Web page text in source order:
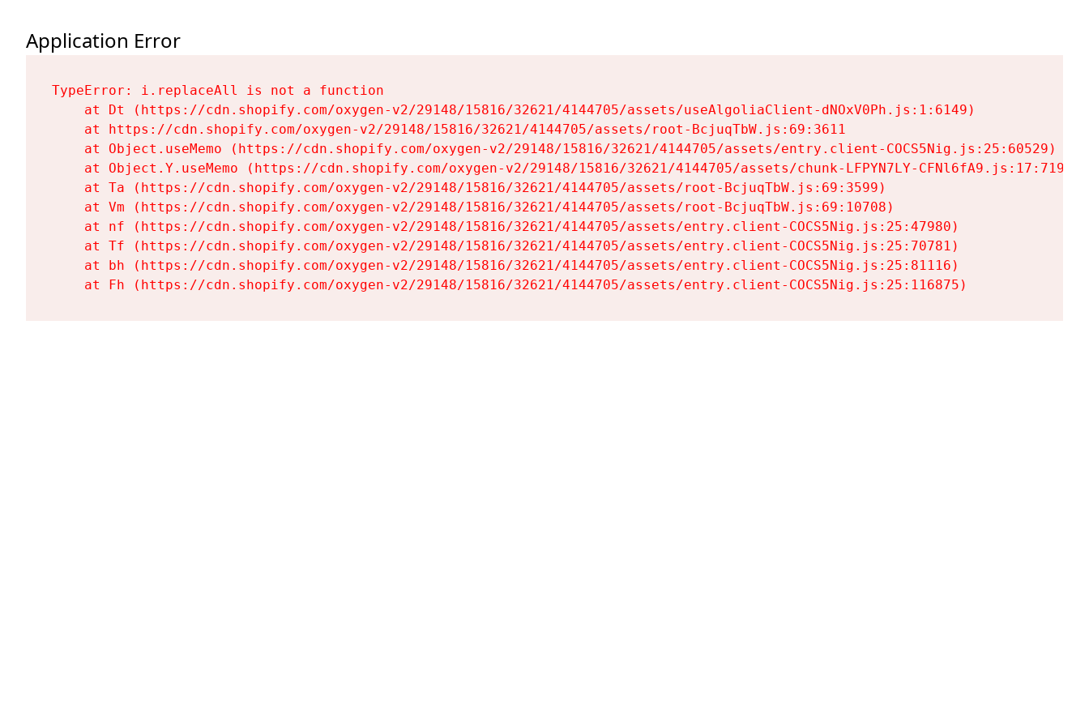
Application Error
TypeError: i.replaceAll is not a function
    at Dt (https://cdn.shopify.com/oxygen-v2/29148/15816/32621/4144705/assets/useAlgoliaClient-dNOxV0Ph.js:1:6149)
    at https://cdn.shopify.com/oxygen-v2/29148/15816/32621/4144705/assets/root-BcjuqTbW.js:69:3611
    at Object.useMemo (https://cdn.shopify.com/oxygen-v2/29148/15816/32621/4144705/assets/entry.client-COCS5Nig.js:25:60529)
    at Object.Y.useMemo (https://cdn.shopify.com/oxygen-v2/29148/15816/32621/4144705/assets/chunk-LFPYN7LY-CFNl6fA9.js:17:7197)
    at Ta (https://cdn.shopify.com/oxygen-v2/29148/15816/32621/4144705/assets/root-BcjuqTbW.js:69:3599)
    at Vm (https://cdn.shopify.com/oxygen-v2/29148/15816/32621/4144705/assets/root-BcjuqTbW.js:69:10708)
    at nf (https://cdn.shopify.com/oxygen-v2/29148/15816/32621/4144705/assets/entry.client-COCS5Nig.js:25:47980)
    at Tf (https://cdn.shopify.com/oxygen-v2/29148/15816/32621/4144705/assets/entry.client-COCS5Nig.js:25:70781)
    at bh (https://cdn.shopify.com/oxygen-v2/29148/15816/32621/4144705/assets/entry.client-COCS5Nig.js:25:81116)
    at Fh (https://cdn.shopify.com/oxygen-v2/29148/15816/32621/4144705/assets/entry.client-COCS5Nig.js:25:116875)